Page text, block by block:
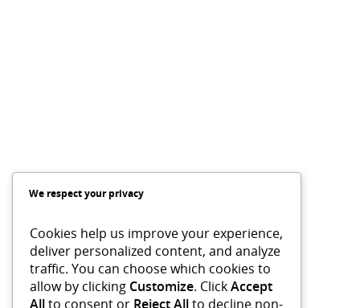
We respect your privacy
Cookies help us improve your experience,
deliver personalized content, and analyze
traffic. You can choose which cookies to
allow by clicking Customize. ClickAccept
Allto consent or Reject Allto decline non-